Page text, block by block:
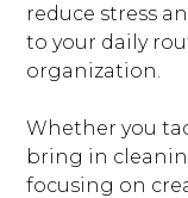
reduce stress
to your daily
organization.
Whether you
bring in
focusing on